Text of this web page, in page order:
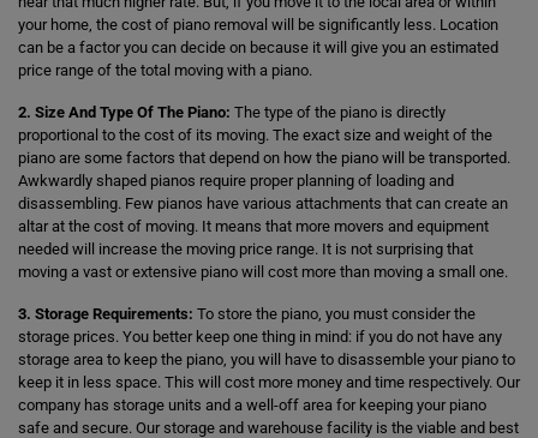
your home, the cost of piano removal will be significantly less. Location
can be a factor you can decide on because it will give you an estimated
price range of the total moving with a piano.
2. Size And Type Of The Piano: The type of the piano is directly
proportional to the cost of its moving. The exact size and weight of the
piano are some factors that depend on how the piano will be transported.
Awkwardly shaped pianos require proper planning of loading and
disassembling. Few pianos have various attachments that can create an
altar at the cost of moving. It means that more movers and equipment
needed will increase the moving price range. It is not surprising that
moving a vast or extensive piano will cost more than moving a small one.
3. Storage Requirements: To store the piano, you must consider the
storage prices. You better keep one thing in mind: if you do not have any
storage area to keep the piano, you will have to disassemble your piano to
keep it in less space. This will cost more money and time respectively. Our
company has storage units and a well-off area for keeping your piano
safe and secure. Our storage and warehouse facility is the viable and best